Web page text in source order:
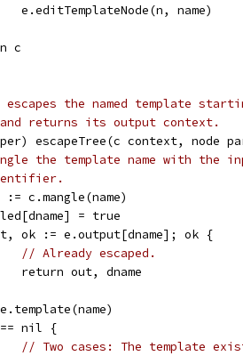
		e.editTemplateNode(n, name)
c
escapes the named template
returns its output context.
escapeTree(c context,
the template name with the
:= c.mangle(name)
= true
ok := e.output[dname]; ok {
// Already escaped.
		return out, dname
e.template(name)
== nil {
// Two cases: The template